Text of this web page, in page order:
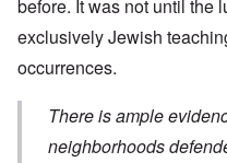
before. It was not until the
exclusively Jewish
occurrences.
There is ample
neighborhoods